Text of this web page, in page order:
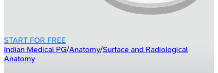
START FOR FREE
Indian Medical PG/Anatomy/Surface and Radiological
Anatomy